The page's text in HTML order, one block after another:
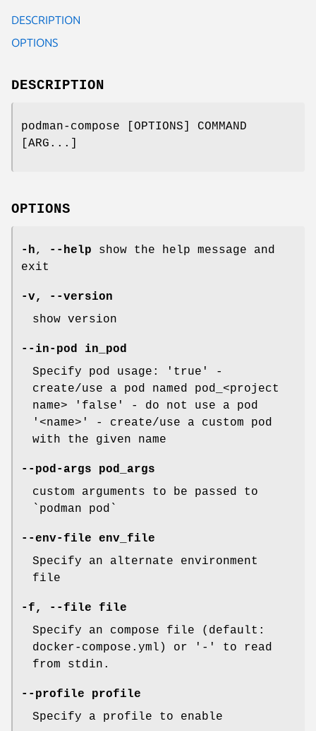
DESCRIPTION
OPTIONS
DESCRIPTION
podman-compose [OPTIONS] COMMAND
[ARG...]
OPTIONS
-h, --help show the help message and
exit
-v,
--version
show version
--in-pod
in_pod
Specify pod usage: 'true' -
create/use a pod named pod_<project
name> 'false' - do not use a pod
'<name>' - create/use a custom pod
with the given name
--pod-args pod_args
custom arguments to be passed to
`podman pod`
--env-file env_file
Specify an alternate environment
file
-f , --file file
Specify an compose file (default:
docker-compose.yml) or '-' to read
from stdin.
--profile profile
Specify a profile to enable